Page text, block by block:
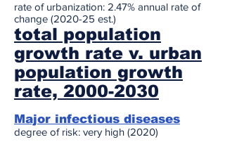
rate of urbanization: 2.47% annual rate of
change (2020-25 est.)
total population
growth rate v. urban
population growth
rate, 2000-2030
Major infectious diseases
degree of risk: very high (2020)